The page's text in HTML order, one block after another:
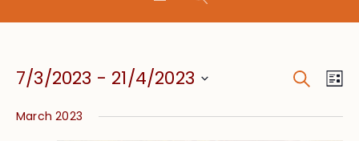
Search
7/3/2023 - 21/4/2023
date.
March 2023